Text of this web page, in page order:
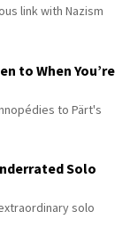
link with Nazism
to When You’re
to Pärt's
Solo
solo